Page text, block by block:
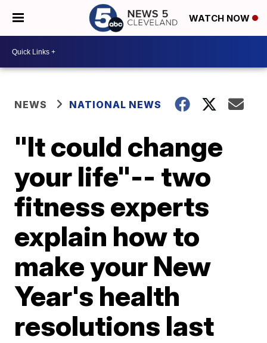
WATCH NOW
NEWS NATIONAL NEWS
"It could change
your life"-- two
fitness experts
explain how to
make your New
Year's health
resolutions last